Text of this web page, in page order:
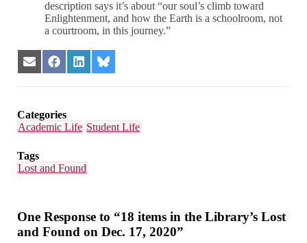
description says it’s about “our soul’s climb toward
Enlightenment, and how the Earth is a schoolroom, not
a courtroom, in this journey.”
Share
on
Share
on
Share
on
Share
on
Categories
Academic Life Student Life
Tags
Lost and Found
One Response to “18 items in the Library’s Lost
and Found on Dec. 17, 2020”